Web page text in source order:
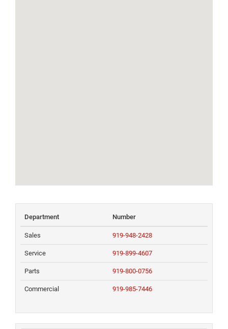
Department Number
Sales 919-948-2428
Service 919-899-4607
Parts 919-800-0756
Commercial 919-985-7446